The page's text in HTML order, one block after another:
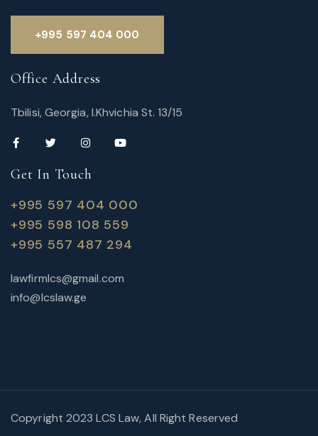
+995 597 404 000
Office Address
Tbilisi, Georgia, I.Khvichia St. 13/15
Get In Touch
+995 597 404 000
+995 598 108 559
+995 557 487 294
lawfirmlcs@gmail.com
info@lcslaw.ge
Copyright 2023 LCS Law, All Right Reserved